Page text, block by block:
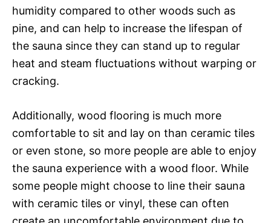
humidity compared to other woods such as
pine, and can help to increase the lifespan of
the sauna since they can stand up to regular
heat and steam fluctuations without warping or
cracking.
Additionally, wood flooring is much more
comfortable to sit and lay on than ceramic tiles
or even stone, so more people are able to enjoy
the sauna experience with a wood floor. While
some people might choose to line their sauna
with ceramic tiles or vinyl, these can often